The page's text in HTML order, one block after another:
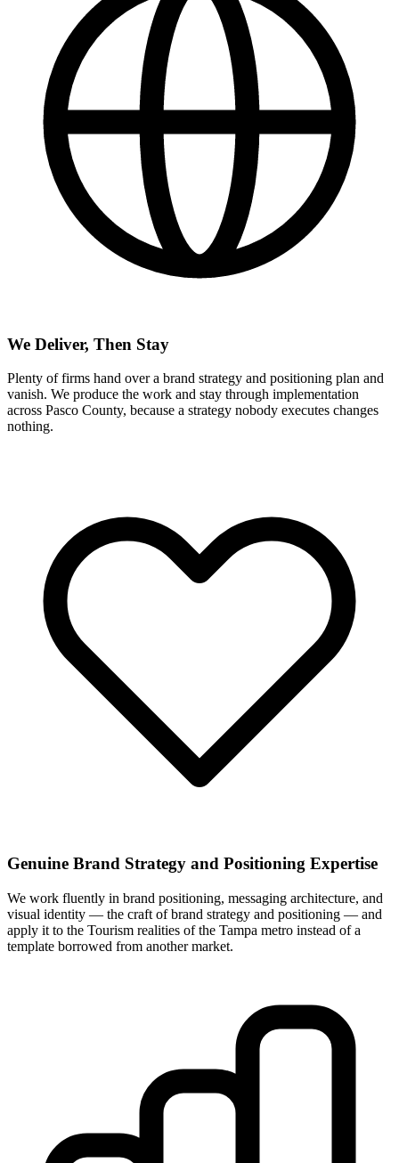
We Deliver, Then Stay
Plenty of firms hand over a brand strategy and positioning plan and
vanish. We produce the work and stay through implementation
across Pasco County, because a strategy nobody executes changes
nothing.
Genuine Brand Strategy and Positioning Expertise
We work fluently in brand positioning, messaging architecture, and
visual identity — the craft of brand strategy and positioning — and
apply it to the Tourism realities of the Tampa metro instead of a
template borrowed from another market.